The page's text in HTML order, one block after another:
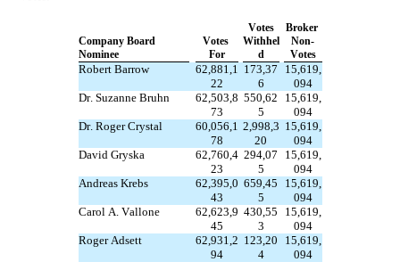
Company Board
Nominee
Votes
For
Votes
Withhel
d
Broker
Non-
Votes
Robert Barrow
62,881,1
22
173,37
6
15,619,
094
Dr. Suzanne Bruhn
62,503,8
73
550,62
5
15,619,
094
Dr. Roger Crystal
60,056,1
78
2,998,3
20
15,619,
094
David Gryska
62,760,4
23
294,07
5
15,619,
094
Andreas Krebs
62,395,0
43
659,45
5
15,619,
094
Carol A. Vallone
62,623,9
45
430,55
3
15,619,
094
Roger Adsett
62,931,2
94
123,20
4
15,619,
094